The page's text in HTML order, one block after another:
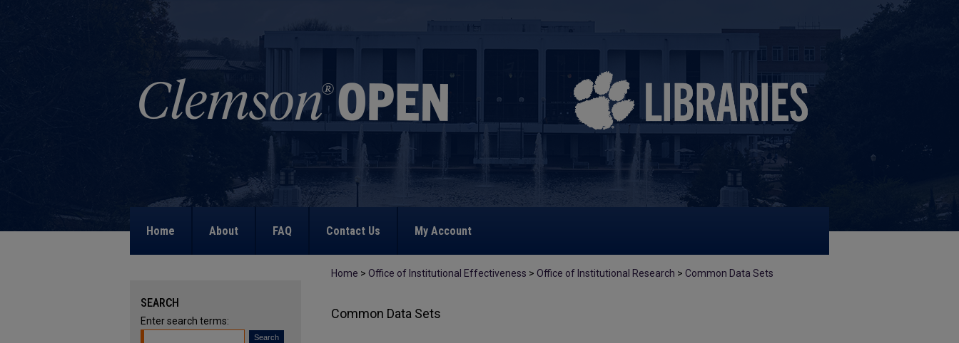
Home About FAQ Contact Us My Account
Home > Office of Institutional Effectiveness > Office of Institutional Research > Common Data Sets
Common Data Sets
SEARCH
Enter search terms: